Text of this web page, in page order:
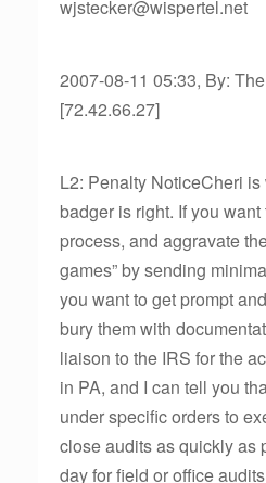
wjstecker@wispertel.net
2007-08-11 05:33, By:
[72.42.66.27]
L2: Penalty NoticeCheri
badger is right. If you
process, and aggravate
games” by sending
you want to get prompt
bury them with
liaison to the IRS for the
in PA, and I can tell you
under specific orders to
close audits as quickly as
day for field or office